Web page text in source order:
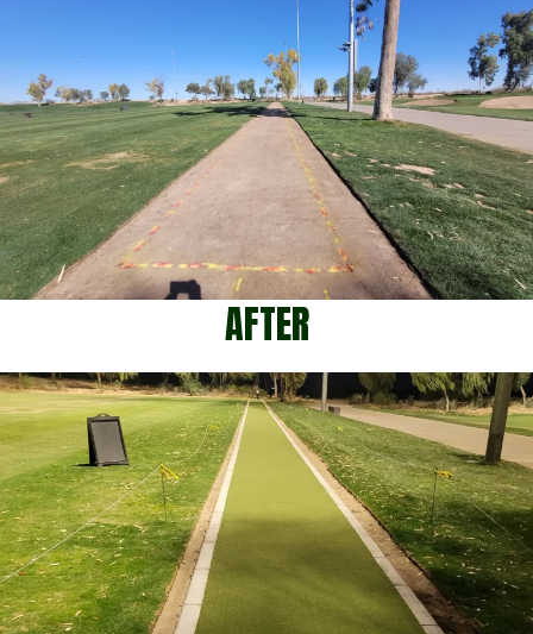
AFTER